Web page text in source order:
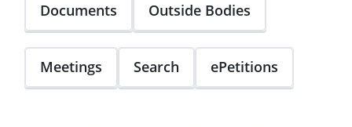
Documents Outside Bodies
Meetings Search ePetitions